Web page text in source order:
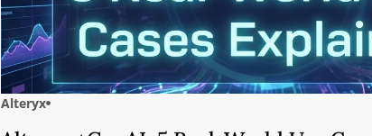
Alteryx